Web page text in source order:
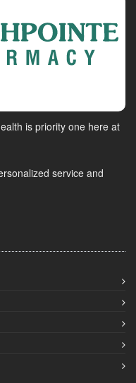
is priority one here at
service and